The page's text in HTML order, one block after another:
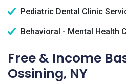
Pediatric Dental Clinic
Behavioral - Mental Health
Free & Income
Ossining, NY